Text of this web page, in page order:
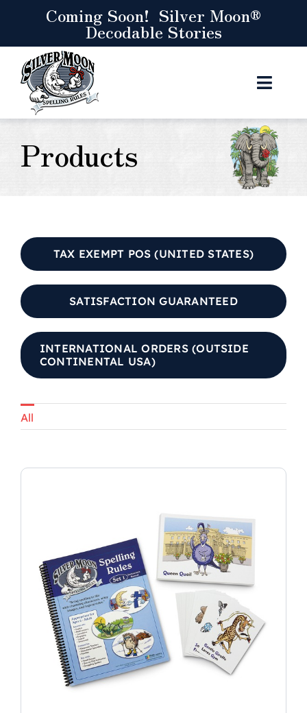
content
Coming Soon! Silver Moon®
Decodable Stories
Products
TAX EXEMPT POS (UNITED STATES)
SATISFACTION GUARANTEED
INTERNATIONAL ORDERS (OUTSIDE
CONTINENTAL USA)
All